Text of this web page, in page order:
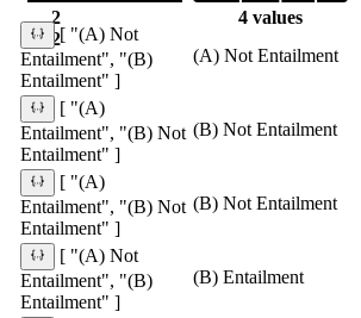
2
2
4 values
[ "(A) Not
Entailment", "(B)
Entailment" ]
(A) Not Entailment
[ "(A)
Entailment", "(B) Not
Entailment" ]
(B) Not Entailment
[ "(A)
Entailment", "(B) Not
Entailment" ]
(B) Not Entailment
[ "(A) Not
Entailment", "(B)
Entailment" ]
(B) Entailment